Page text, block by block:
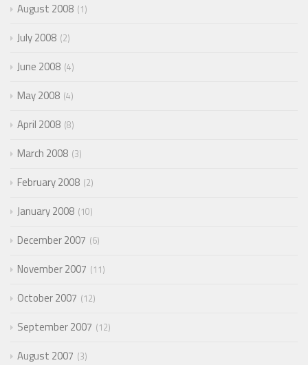
August 2008 1
July 2008 2
June 2008 4
May 2008 4
April 2008 8
March 2008 3
February 2008 2
January 2008 10
December 2007 6
November 2007 11
October 2007 12
September 2007 12
August 2007 3